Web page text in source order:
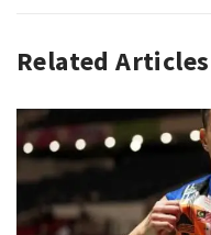
ANALYZING
SPORT
Related Articles